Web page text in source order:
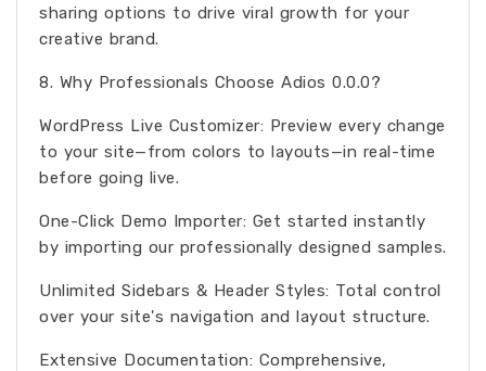
sharing options to drive viral growth for your
creative brand.
8. Why Professionals Choose Adios 0.0.0?
WordPress Live Customizer: Preview every change
to your site—from colors to layouts—in real-time
before going live.
One-Click Demo Importer: Get started instantly
by importing our professionally designed samples.
Unlimited Sidebars & Header Styles: Total control
over your site's navigation and layout structure.
Extensive Documentation: Comprehensive,